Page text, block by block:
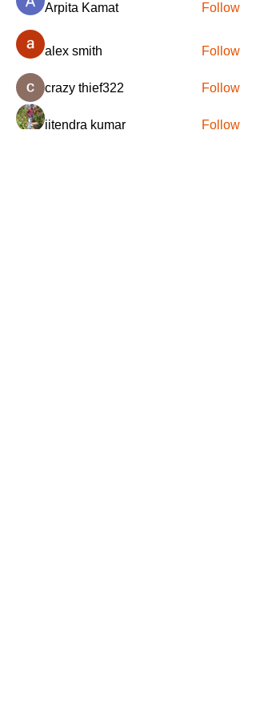
Arpita Kamat Follow
alex smith Follow
crazy thief322 Follow
jitendra kumar Follow